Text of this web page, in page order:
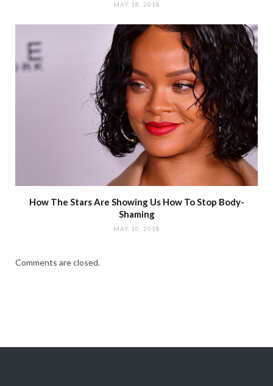
MAY 18, 2018
How The Stars Are Showing Us How To Stop Body-
Shaming
MAY 10, 2018
Comments are closed.